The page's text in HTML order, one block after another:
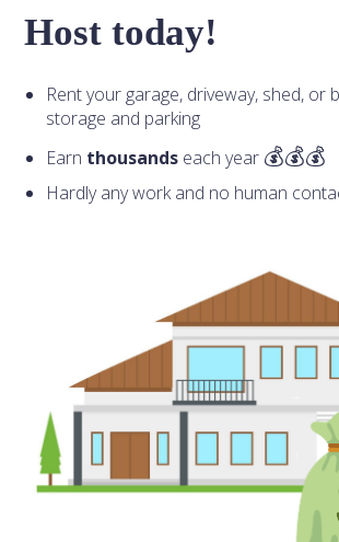
Host today!
Rent your garage, driveway, shed, or
storage and parking
Earn thousands each year
Hardly any work and no human